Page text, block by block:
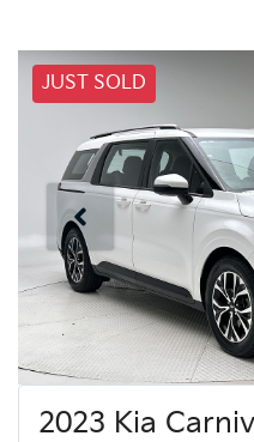
JUST SOLD
2023 Kia